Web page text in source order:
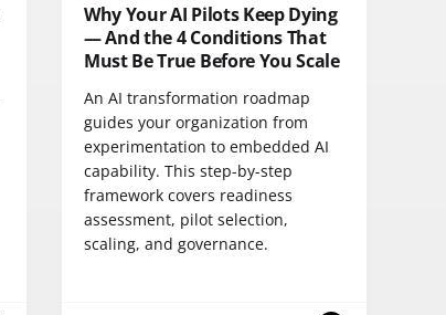
Why Your AI Pilots Keep Dying
— And the 4 Conditions That
Must Be True Before You Scale
An AI transformation roadmap
guides your organization from
experimentation to embedded AI
capability. This step-by-step
framework covers readiness
assessment, pilot selection,
scaling, and governance.